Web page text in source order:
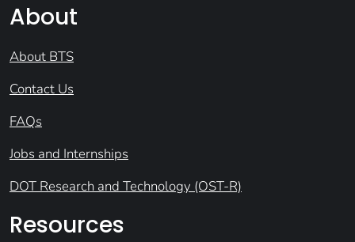
About
About BTS
Contact Us
FAQs
Jobs and Internships
DOT Research and Technology (OST-R)
Resources